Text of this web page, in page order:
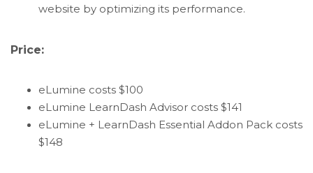
website by optimizing its performance.
Price:
eLumine costs $100
eLumine LearnDash Advisor costs $141
eLumine + LearnDash Essential Addon Pack costs
$148